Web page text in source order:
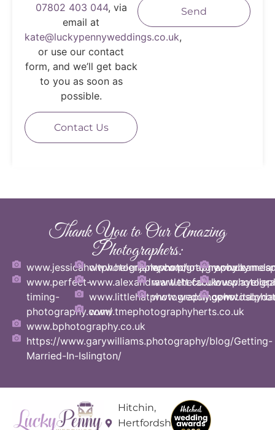
07802 403 044, via
email at
kate@luckypennyweddings.co.uk,
or use our contact
form, and we’ll get back
to you as soon as
possible.
Contact Us
Send
Thank You to Our Amazing
Photographers:
www.jessicaholtphotography.com/
www.perfect-
timing-
photography.com/
www.bphotography.co.uk
https://www.garywilliams.photography/blog/Getting-
Married-In-Islington/
www.helenjanephotography.co.uk
www.alexandraartlett.co.uk
www.littlehatphotography.com
www.tmephotographyherts.co.uk
Hitchin,
Hertfordshire